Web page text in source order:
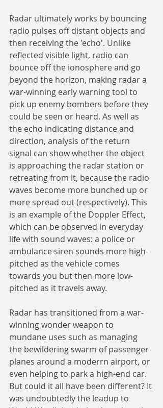
Radar ultimately works by bouncing
radio pulses off distant objects and
then receiving the 'echo'. Unlike
reflected visible light, radio can
bounce off the ionosphere and go
beyond the horizon, making radar a
war-winning early warning tool to
pick up enemy bombers before they
could be seen or heard. As well as
the echo indicating distance and
direction, analysis of the return
signal can show whether the object
is approaching the radar station or
retreating from it, because the radio
waves become more bunched up or
more spread out (respectively). This
is an example of the Doppler Effect,
which can be observed in everyday
life with sound waves: a police or
ambulance siren sounds more high-
pitched as the vehicle comes
towards you but then more low-
pitched as it travels away.
Radar has transitioned from a war-
winning wonder weapon to
mundane uses such as managing
the bewildering swarm of passenger
planes around a moderrn airport, or
even helping to park a high-end car.
But could it all have been different? It
was undoubtedly the leadup to